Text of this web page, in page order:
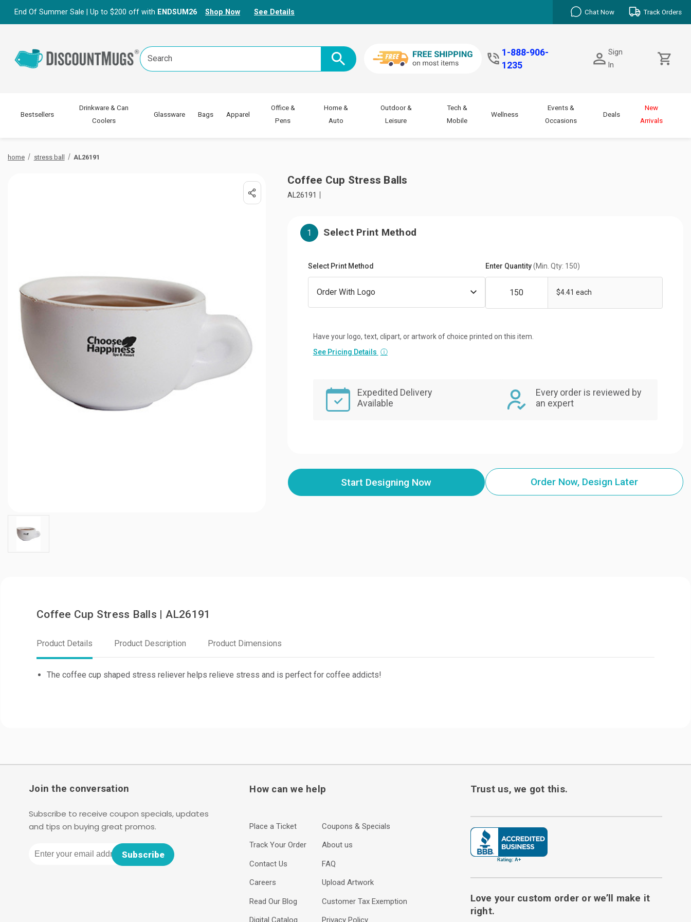
End Of Summer Sale | Up to $200 off with ENDSUM26 Shop Now See Details Chat Now Track Orders
Search
Keyword:
1-888-906-
1235
Sign
In
Bestsellers
Drinkware & Can
Coolers
Glassware Bags Apparel
Office &
Pens
Home &
Auto
Outdoor &
Leisure
Tech &
Mobile
Wellness
Events &
Occasions
Deals
New
Arrivals
home stress ball AL26191
Coffee Cup Stress Balls
AL26191
1 Select Print Method
Select Print Method Enter Quantity(Min. Qty: 150)
$4.41 each
Have your logo, text, clipart, or artwork of choice printed on this item.
See Pricing Details ⓘ
Expedited Delivery
Available
Every order is reviewed by
an expert
Start Designing Now Order Now, Design Later
Coffee Cup Stress Balls | AL26191
Product Details Product Description Product Dimensions
The coffee cup shaped stress reliever helps relieve stress and is perfect for coffee addicts!
Join the conversation
Subscribe to receive coupon specials, updates
and tips on buying great promos.
Subscribe
How can we help
Place a Ticket
Track Your Order
Contact Us
Careers
Read Our Blog
Coupons & Specials
About us
FAQ
Upload Artwork
Customer Tax Exemption
Trust us, we got this.
Love your custom order or we’ll make it
right.